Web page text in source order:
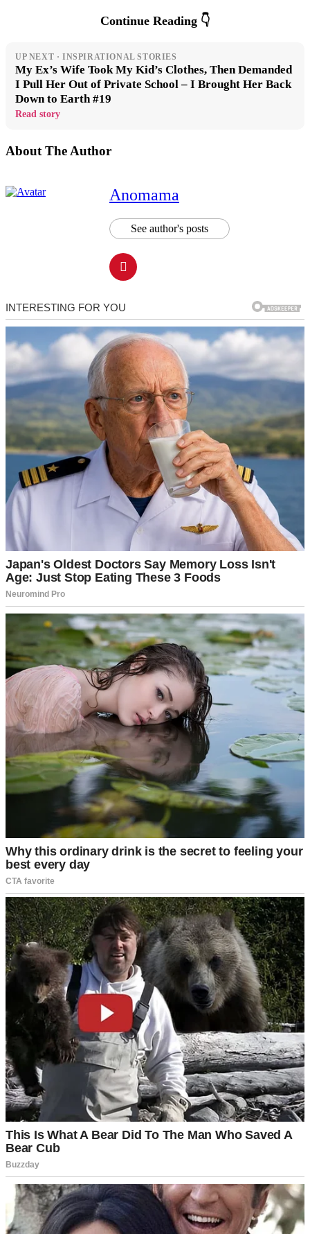
Continue Reading 👇
UP NEXT · INSPIRATIONAL STORIES
My Ex’s Wife Took My Kid’s Clothes, Then Demanded
I Pull Her Out of Private School – I Brought Her Back
Down to Earth #19
Read story
About The Author
Anomama
See author's posts